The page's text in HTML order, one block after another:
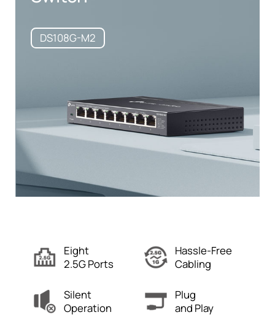
DS108G-M2
Eight
2.5G Ports
Hassle-Free
Cabling
Silent
Operation
Plug
and Play